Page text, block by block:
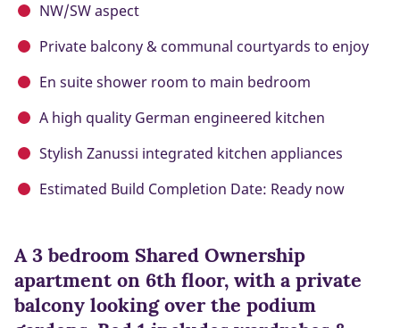
NW/SW aspect
Private balcony & communal courtyards to enjoy
En suite shower room to main bedroom
A high quality German engineered kitchen
Stylish Zanussi integrated kitchen appliances
Estimated Build Completion Date: Ready now
A 3 bedroom Shared Ownership
apartment on 6th floor, with a private
balcony looking over the podium